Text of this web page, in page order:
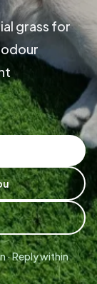
grass for
· Reply within